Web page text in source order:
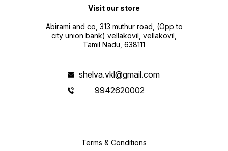
Visit our store
Abirami and co, 313 muthur road, (Opp to
city union bank) vellakovil, vellakovil,
Tamil Nadu, 638111
shelva.vkl@gmail.com
9942620002
Terms & Conditions